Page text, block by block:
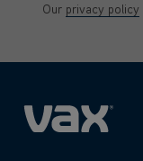
Our privacy policy